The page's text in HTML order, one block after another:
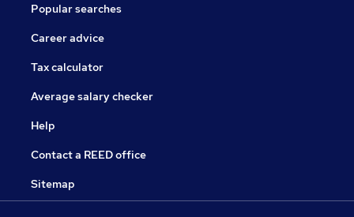
Popular searches
Career advice
Tax calculator
Average salary checker
Help
Contact a REED office
Sitemap